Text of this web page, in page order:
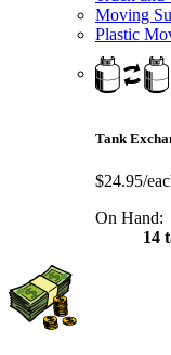
Moving
Plastic
Tank
$24.95/
On Hand:
14